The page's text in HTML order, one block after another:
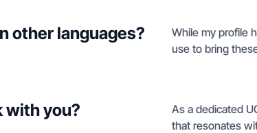
other languages?
While my profile
use to bring
with you?
As a dedicated
that resonates